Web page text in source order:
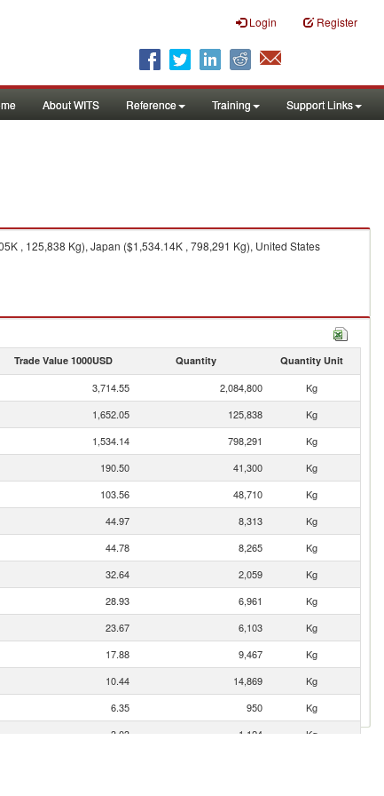
Login Register
About WITS Reference Training Support Links
, 125,838 Kg), Japan ($1,534.14K , 798,291 Kg), United States
Trade Value 1000USD Quantity Quantity Unit
3,714.55 2,084,800
Kg
1,652.05 125,838
Kg
1,534.14 798,291
Kg
190.50 41,300
Kg
103.56 48,710
Kg
44.97 8,313
Kg
44.78 8,265
Kg
32.64 2,059
Kg
28.93 6,961
Kg
23.67 6,103
Kg
17.88 9,467
Kg
10.44 14,869
Kg
6.35 950
Kg
3.03 1,124
Kg